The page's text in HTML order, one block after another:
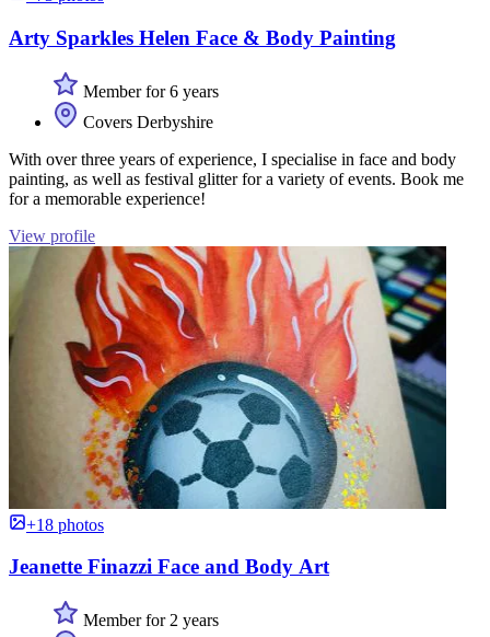
Arty Sparkles Helen Face & Body Painting
Member for 6 years
Covers Derbyshire
With over three years of experience, I specialise in face and body
painting, as well as festival glitter for a variety of events. Book me
for a memorable experience!
View profile
+18 photos
Jeanette Finazzi Face and Body Art
Member for 2 years